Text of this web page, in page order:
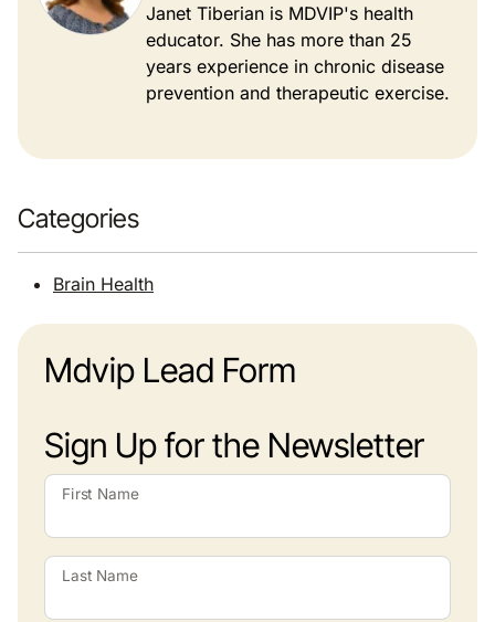
Janet Tiberian is MDVIP's health
educator. She has more than 25
years experience in chronic disease
prevention and therapeutic exercise.
Categories
Brain Health
Mdvip Lead Form
Sign Up for the Newsletter
First Name
Last Name